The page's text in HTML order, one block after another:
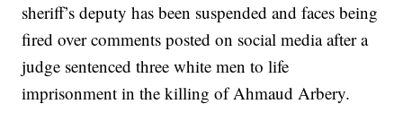
sheriff’s deputy has been suspended and faces being
fired over comments posted on social media after a
judge sentenced three white men to life
imprisonment in the killing of Ahmaud Arbery.